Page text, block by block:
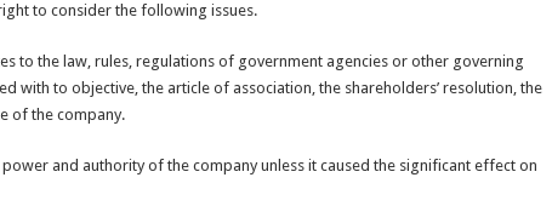
to consider the following issues.
to the law, rules, regulations of government agencies or other governing
with to objective, the article of association, the shareholders’ resolution, the
of the company.
and authority of the company unless it caused the significant effect on